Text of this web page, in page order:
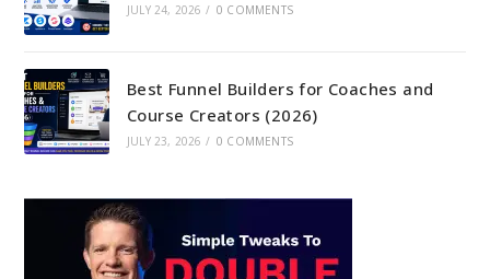
JULY 24, 2026 / 0 COMMENTS
Best Funnel Builders for Coaches and
Course Creators (2026)
JULY 23, 2026 / 0 COMMENTS